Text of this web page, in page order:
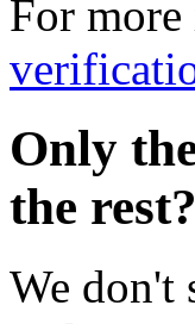
For more
Only
the rest?
We don't